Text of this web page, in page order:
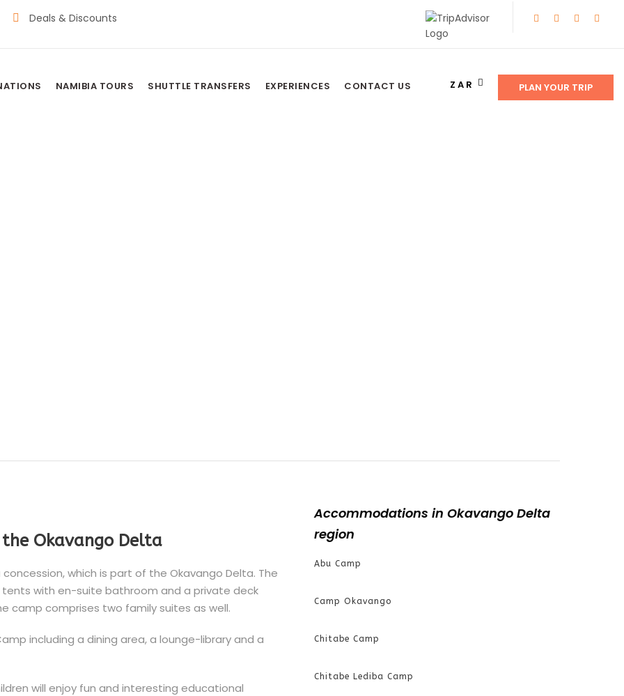
Deals & Discounts
NAMIBIA TOURS SHUTTLE TRANSFERS EXPERIENCES CONTACT US ZAR PLAN YOUR TRIP
Okavango Delta
which is part of the Okavango Delta. The
with en-suite bathroom and a private deck
camp comprises two family suites as well.
including a dining area, a lounge-library and a
will enjoy fun and interesting educational
Accommodations in Okavango Delta
region
Abu Camp
Camp Okavango
Chitabe Camp
Chitabe Lediba Camp